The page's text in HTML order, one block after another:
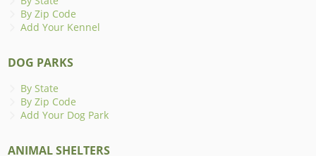
By Zip Code
Add Your Kennel
DOG PARKS
By State
By Zip Code
Add Your Dog Park
ANIMAL SHELTERS